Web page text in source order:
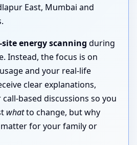
East, Mumbai and
energy scanning during
Instead, the focus is on
and your real-life
clear explanations,
based discussions so you
whatto change, but why
for your family or